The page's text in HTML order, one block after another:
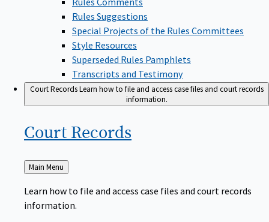
Rules Suggestions
Special Projects of the Rules Committees
Style Resources
Superseded Rules Pamphlets
Transcripts and Testimony
Court RecordsLearn how to file and access case files and court records
information.
Court Records
Back
to
Main Menu
Learn how to file and access case files and court records
information.